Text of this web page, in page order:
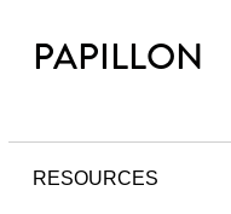
PAPILLON
RESOURCES